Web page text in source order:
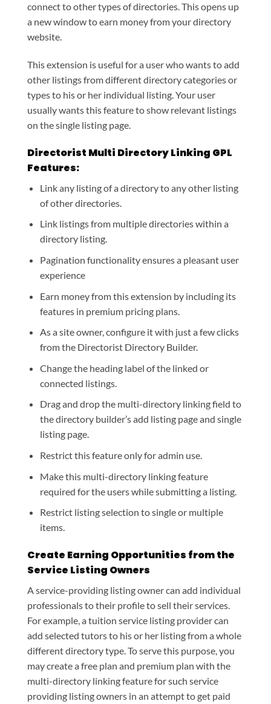
connect to other types of directories. This opens up
a new window to earn money from your directory
website.
This extension is useful for a user who wants to add
other listings from different directory categories or
types to his or her individual listing. Your user
usually wants this feature to show relevant listings
on the single listing page.
Directorist Multi Directory Linking GPL
Features:
Link any listing of a directory to any other listing
of other directories.
Link listings from multiple directories within a
directory listing.
Pagination functionality ensures a pleasant user
experience
Earn money from this extension by including its
features in premium pricing plans.
As a site owner, configure it with just a few clicks
from the Directorist Directory Builder.
Change the heading label of the linked or
connected listings.
Drag and drop the multi-directory linking field to
the directory builder’s add listing page and single
listing page.
Restrict this feature only for admin use.
Make this multi-directory linking feature
required for the users while submitting a listing.
Restrict listing selection to single or multiple
items.
Create Earning Opportunities from the
Service Listing Owners
A service-providing listing owner can add individual
professionals to their profile to sell their services.
For example, a tuition service listing provider can
add selected tutors to his or her listing from a whole
different directory type. To serve this purpose, you
may create a free plan and premium plan with the
multi-directory linking feature for such service
providing listing owners in an attempt to get paid